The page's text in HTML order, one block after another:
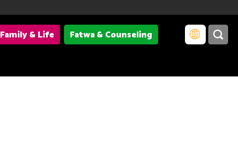
Family & Life
Fatwa & Counseling